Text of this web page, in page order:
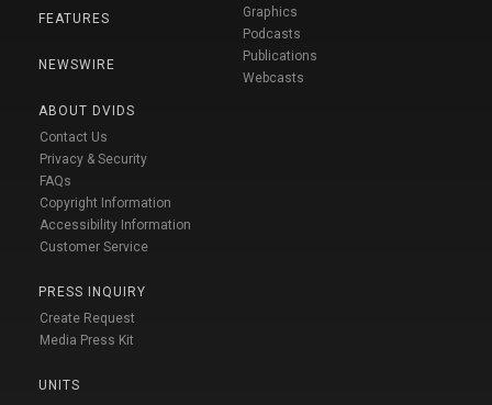
FEATURES
NEWSWIRE
ABOUT DVIDS
Contact Us
Privacy & Security
FAQs
Copyright Information
Accessibility Information
Customer Service
PRESS INQUIRY
Create Request
Media Press Kit
UNITS
Graphics
Podcasts
Publications
Webcasts